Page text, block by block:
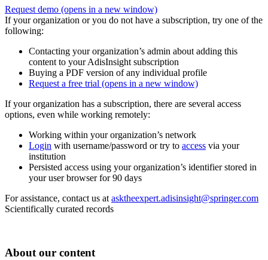
Request demo (opens in a new window)
If your organization or you do not have a subscription, try one of the
following:
Contacting your organization’s admin about adding this
content to your AdisInsight subscription
Buying a PDF version of any individual profile
Request a free trial (opens in a new window)
If your organization has a subscription, there are several access
options, even while working remotely:
Working within your organization’s network
Login with username/password or try to access via your
institution
Persisted access using your organization’s identifier stored in
your user browser for 90 days
For assistance, contact us at asktheexpert.adisinsight@springer.com
Scientifically curated records
About our content